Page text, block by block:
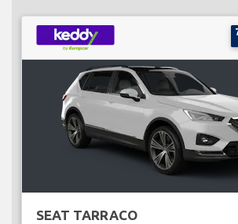
SEAT TARRACO